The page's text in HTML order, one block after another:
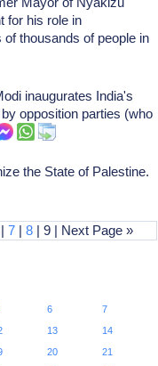
for his role in
thousands of people in
inaugurates India's
opposition parties (who
the State of Palestine.
|7 |8 | 9 | Next Page »
6
7
13
14
20
21